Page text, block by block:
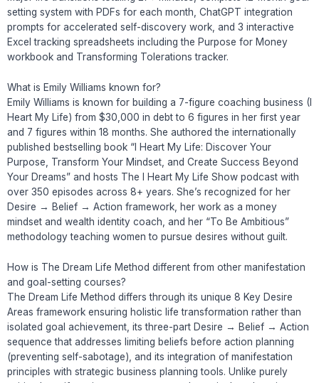
setting system with PDFs for each month, ChatGPT integration
prompts for accelerated self-discovery work, and 3 interactive
Excel tracking spreadsheets including the Purpose for Money
workbook and Transforming Tolerations tracker.
What is Emily Williams known for?
Emily Williams is known for building a 7-figure coaching business (I
Heart My Life) from $30,000 in debt to 6 figures in her first year
and 7 figures within 18 months. She authored the internationally
published bestselling book “I Heart My Life: Discover Your
Purpose, Transform Your Mindset, and Create Success Beyond
Your Dreams” and hosts The I Heart My Life Show podcast with
over 350 episodes across 8+ years. She’s recognized for her
Desire → Belief → Action framework, her work as a money
mindset and wealth identity coach, and her “To Be Ambitious”
methodology teaching women to pursue desires without guilt.
How is The Dream Life Method different from other manifestation
and goal-setting courses?
The Dream Life Method differs through its unique 8 Key Desire
Areas framework ensuring holistic life transformation rather than
isolated goal achievement, its three-part Desire → Belief → Action
sequence that addresses limiting beliefs before action planning
(preventing self-sabotage), and its integration of manifestation
principles with strategic business planning tools. Unlike purely